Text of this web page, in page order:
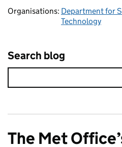
Organisations: Department for
Technology
Search blog
The Met